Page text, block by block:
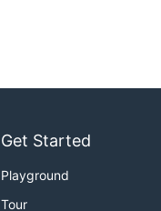
Get Started
Playground
Tour